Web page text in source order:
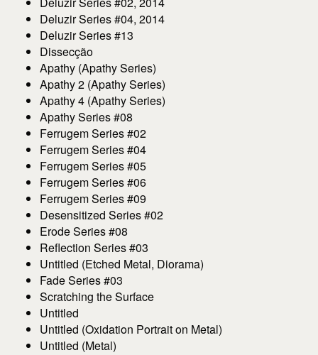
Deluzir Series #04, 2014
Deluzir Series #13
Dissecção
Apathy (Apathy Series)
Apathy 2 (Apathy Series)
Apathy 4 (Apathy Series)
Apathy Series #08
Ferrugem Series #02
Ferrugem Series #04
Ferrugem Series #05
Ferrugem Series #06
Ferrugem Series #09
Desensitized Series #02
Erode Series #08
Reflection Series #03
Untitled (Etched Metal, Diorama)
Fade Series #03
Scratching the Surface
Untitled
Untitled (Oxidation Portrait on Metal)
Untitled (Metal)